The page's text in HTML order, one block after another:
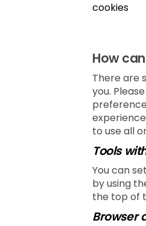
cookies
How
There are
you.
to use all
Tools
You can
by using
the top of
Browser